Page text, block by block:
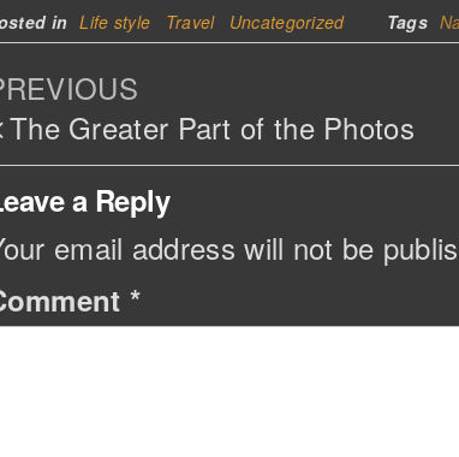
in Life style Travel Uncategorized Tags
The Greater Part of the Photos
a Reply
email address will not be
*